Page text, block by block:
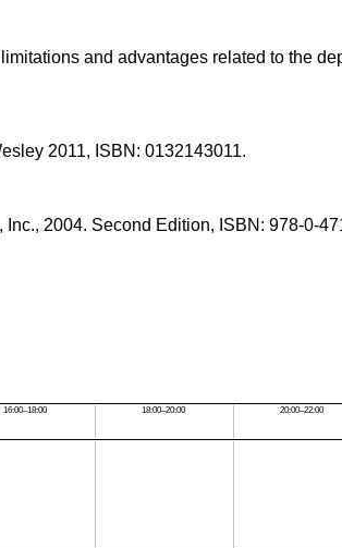
and advantages related to the
2011, ISBN: 0132143011.
2004. Second Edition, ISBN: 978-0-
16:00–18:00 18:00–20:00 20:00–22:00